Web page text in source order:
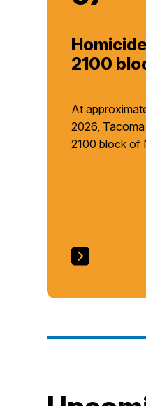
2100
At
2026,
2100 block of